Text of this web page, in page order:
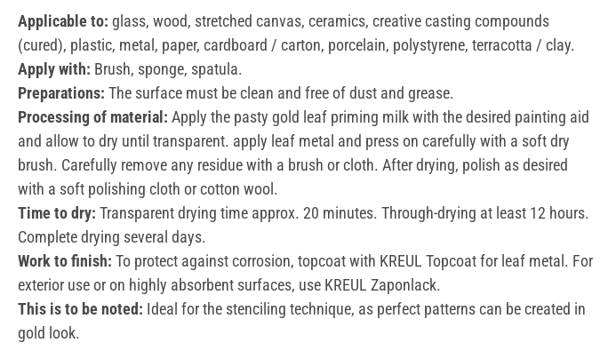
Applicable to: glass, wood, stretched canvas, ceramics, creative casting compounds
(cured), plastic, metal, paper, cardboard / carton, porcelain, polystyrene, terracotta / clay.
Apply with: Brush, sponge, spatula.
Preparations: The surface must be clean and free of dust and grease.
Processing of material: Apply the pasty gold leaf priming milk with the desired painting aid
and allow to dry until transparent. apply leaf metal and press on carefully with a soft dry
brush. Carefully remove any residue with a brush or cloth. After drying, polish as desired
with a soft polishing cloth or cotton wool.
Time to dry: Transparent drying time approx. 20 minutes. Through-drying at least 12 hours.
Complete drying several days.
Work to finish: To protect against corrosion, topcoat with KREUL Topcoat for leaf metal. For
exterior use or on highly absorbent surfaces, use KREUL Zaponlack.
This is to be noted: Ideal for the stenciling technique, as perfect patterns can be created in
gold look.